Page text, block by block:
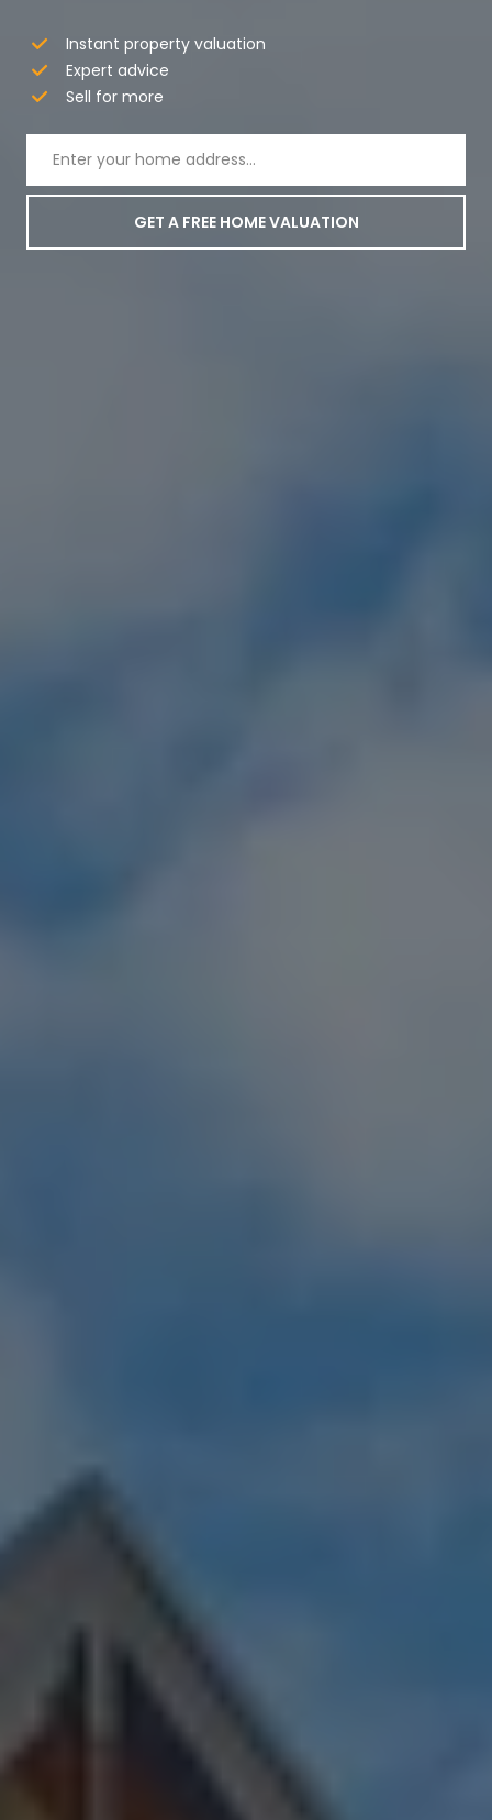
Instant property valuation
Expert advice
Sell for more
GET A FREE HOME VALUATION